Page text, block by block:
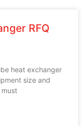
RFQ
heat exchanger
size and